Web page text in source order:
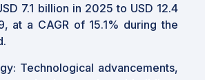
7.1 billion in 2025 to USD 12.4
at a CAGR of 15.1% during the
Technological advancements,